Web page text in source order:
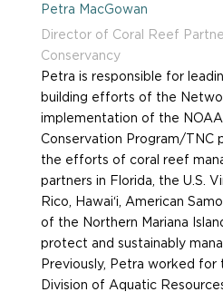
Petra MacGowan
Director of Coral Reef
Conservancy
Petra is responsible for
building efforts of the
implementation of the
Conservation Program/TNC
the efforts of coral reef
partners in Florida, the U.S.
Rico, Hawai‘i, American
of the Northern Mariana
protect and sustainably
Previously, Petra worked for
Division of Aquatic